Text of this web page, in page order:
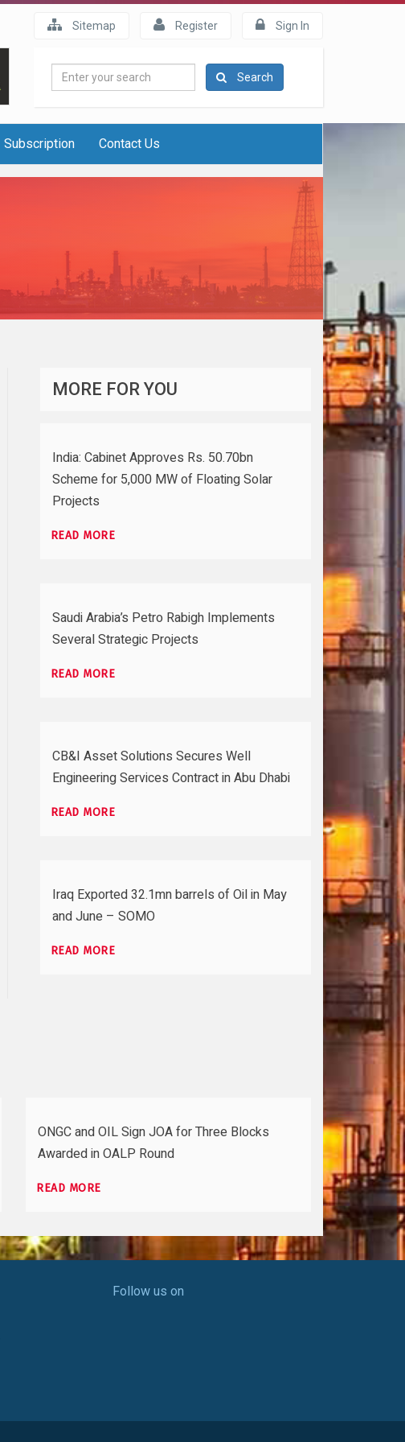
Sitemap Register Sign In
Enter
Search
Subscription Contact Us
MORE FOR YOU
India: Cabinet Approves Rs. 50.70bn
Scheme for 5,000 MW of Floating Solar
Projects
READ MORE
Saudi Arabia’s Petro Rabigh Implements
Several Strategic Projects
READ MORE
CB&I Asset Solutions Secures Well
Engineering Services Contract in Abu Dhabi
READ MORE
Iraq Exported 32.1mn barrels of Oil in May
and June – SOMO
READ MORE
ONGC and OIL Sign JOA for Three Blocks
Awarded in OALP Round
READ MORE
Follow us on